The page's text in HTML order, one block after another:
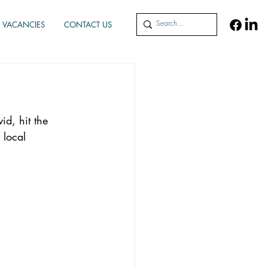
VACANCIES CONTACT US
hit the
local